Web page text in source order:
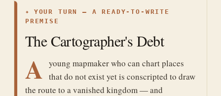
✦
YOUR TURN — A READY-TO-WRITE
PREMISE
The Cartographer's Debt
A young mapmaker who can chart places
that do not exist yet is conscripted to draw
the route to a vanished kingdom — and